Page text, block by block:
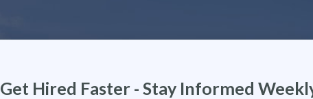
Get Hired Faster - Stay Informed